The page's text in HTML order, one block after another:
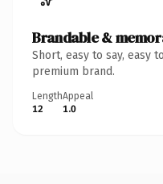
Brandable &
Short, easy to say, easy
premium brand.
Length
12
Appeal
1.0